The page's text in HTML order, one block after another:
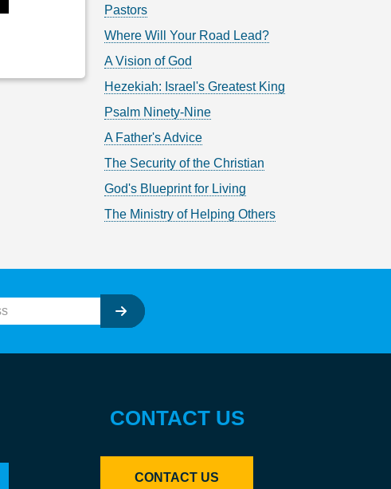
Pastors
Where Will Your Road Lead?
A Vision of God
Hezekiah: Israel's Greatest King
Psalm Ninety-Nine
A Father's Advice
The Security of the Christian
God's Blueprint for Living
The Ministry of Helping Others
CONTACT US
CONTACT US